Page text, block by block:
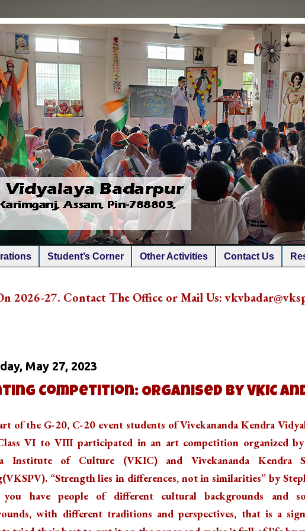
Student’s Corner Other Activities Contact Us
The Office or Mail Us: vkvbadar@vkspv.org
May 27, 2023
Competition: Organised by VKIC and
of the G-20, C-20 event students of Vivekananda Kendra
VI to VIII participated in an art competition organized by
Institute of Culture (VKIC) and Vivekananda Kendra
“Strength lies in differences, not in similarities” by
you have people of different cultural backgrounds and
with different traditions and perspectives, that is a